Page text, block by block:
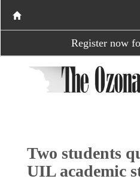
Register now
Two students
UIL academic